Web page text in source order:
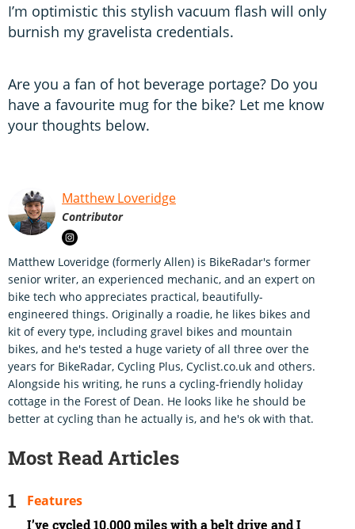
I’m optimistic this stylish vacuum flash will only
burnish my gravelista credentials.
Are you a fan of hot beverage portage? Do you
have a favourite mug for the bike? Let me know
your thoughts below.
Matthew Loveridge
Contributor
Matthew Loveridge (formerly Allen) is BikeRadar's former
senior writer, an experienced mechanic, and an expert on
bike tech who appreciates practical, beautifully-
engineered things. Originally a roadie, he likes bikes and
kit of every type, including gravel bikes and mountain
bikes, and he's tested a huge variety of all three over the
years for BikeRadar, Cycling Plus, Cyclist.co.uk and others.
Alongside his writing, he runs a cycling-friendly holiday
cottage in the Forest of Dean. He looks like he should be
better at cycling than he actually is, and he's ok with that.
Most Read Articles
I’ve cycled 10,000 miles with a belt drive and I
Features